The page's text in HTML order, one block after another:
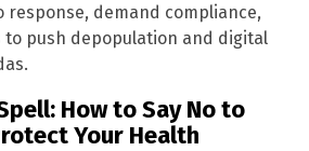
demand compliance,
to push depopulation and digital
How to Say No to
Your Health